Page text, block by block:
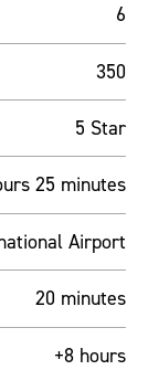
5 Star
25 minutes
Airport
6
20 minutes
350
+8 hours